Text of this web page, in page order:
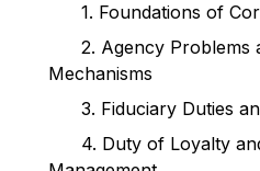
1. Foundations of
2. Agency Problems
Mechanisms
3. Fiduciary Duties
4. Duty of Loyalty